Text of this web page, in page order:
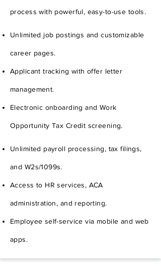
process with powerful, easy-to-use tools.
Unlimited job postings and customizable
career pages.
Applicant tracking with offer letter
management.
Electronic onboarding and Work
Opportunity Tax Credit screening.
Unlimited payroll processing, tax filings,
and W2s/1099s.
Access to HR services, ACA
administration, and reporting.
Employee self-service via mobile and web
apps.